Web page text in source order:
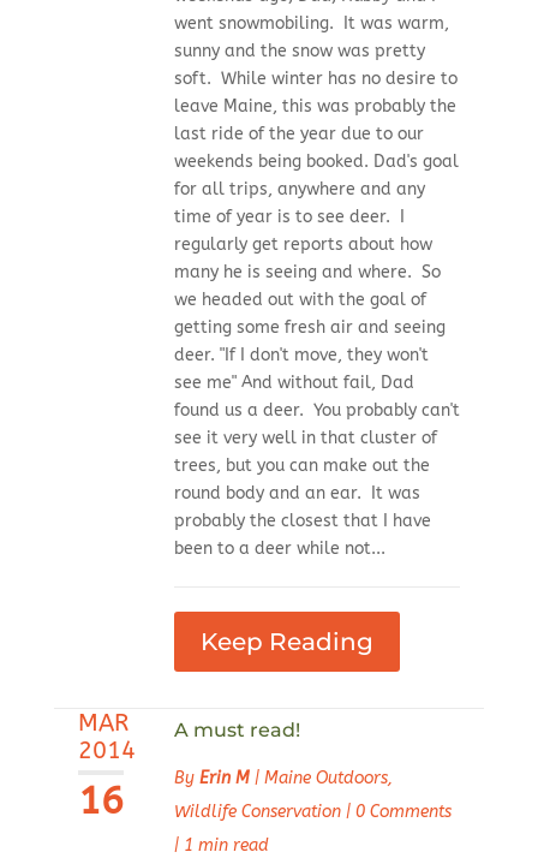
went snowmobiling. It was warm,
sunny and the snow was pretty
soft. While winter has no desire to
leave Maine, this was probably the
last ride of the year due to our
weekends being booked. Dad's goal
for all trips, anywhere and any
time of year is to see deer. I
regularly get reports about how
many he is seeing and where. So
we headed out with the goal of
getting some fresh air and seeing
deer. "If I don't move, they won't
see me" And without fail, Dad
found us a deer. You probably can't
see it very well in that cluster of
trees, but you can make out the
round body and an ear. It was
probably the closest that I have
been to a deer while not...
Keep Reading
MAR
2014
16
A must read!
By Erin M| Maine Outdoors,
Wildlife Conservation| 0 Comments
| 1 min read